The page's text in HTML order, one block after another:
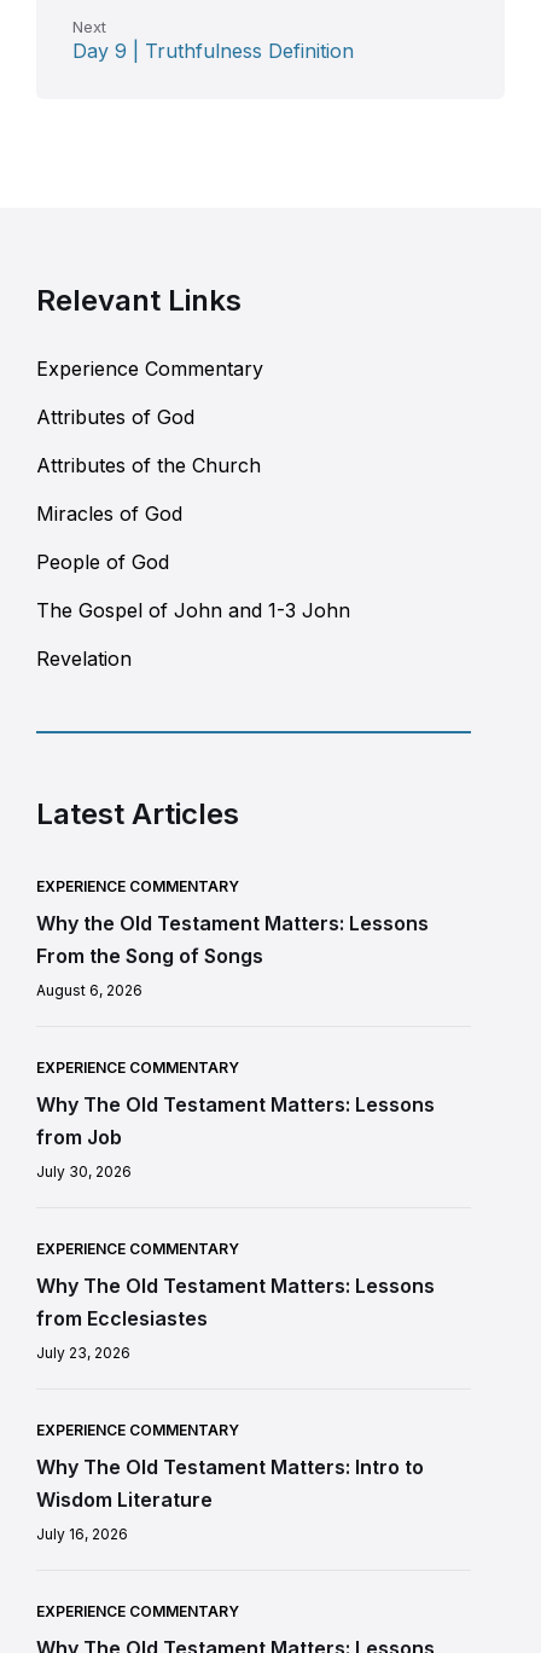
Next
Day 9 | Truthfulness Definition
Relevant Links
Experience Commentary
Attributes of God
Attributes of the Church
Miracles of God
People of God
The Gospel of John and 1-3 John
Revelation
Latest Articles
EXPERIENCE COMMENTARY
Why the Old Testament Matters: Lessons
From the Song of Songs
August 6, 2026
EXPERIENCE COMMENTARY
Why The Old Testament Matters: Lessons
from Job
July 30, 2026
EXPERIENCE COMMENTARY
Why The Old Testament Matters: Lessons
from Ecclesiastes
July 23, 2026
EXPERIENCE COMMENTARY
Why The Old Testament Matters: Intro to
Wisdom Literature
July 16, 2026
EXPERIENCE COMMENTARY